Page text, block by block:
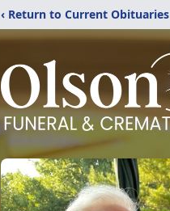
‹ Return to Current Obituaries